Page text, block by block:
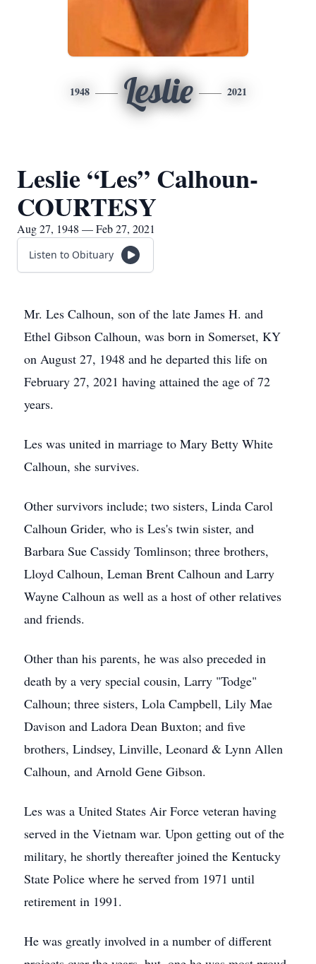
1948 Leslie 2021
Leslie “Les” Calhoun-
COURTESY
Aug 27, 1948 — Feb 27, 2021
Listen to Obituary
Mr. Les Calhoun, son of the late James H. and
Ethel Gibson Calhoun, was born in Somerset, KY
on August 27, 1948 and he departed this life on
February 27, 2021 having attained the age of 72
years.
Les was united in marriage to Mary Betty White
Calhoun, she survives.
Other survivors include; two sisters, Linda Carol
Calhoun Grider, who is Les's twin sister, and
Barbara Sue Cassidy Tomlinson; three brothers,
Lloyd Calhoun, Leman Brent Calhoun and Larry
Wayne Calhoun as well as a host of other relatives
and friends.
Other than his parents, he was also preceded in
death by a very special cousin, Larry "Todge"
Calhoun; three sisters, Lola Campbell, Lily Mae
Davison and Ladora Dean Buxton; and five
brothers, Lindsey, Linville, Leonard & Lynn Allen
Calhoun, and Arnold Gene Gibson.
Les was a United States Air Force veteran having
served in the Vietnam war. Upon getting out of the
military, he shortly thereafter joined the Kentucky
State Police where he served from 1971 until
retirement in 1991.
He was greatly involved in a number of different